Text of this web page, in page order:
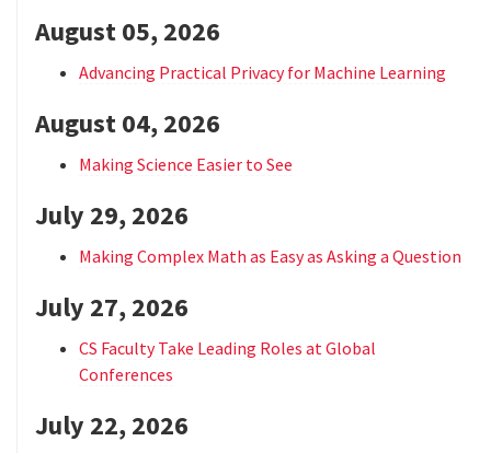
August 05, 2026
Advancing Practical Privacy for Machine Learning
August 04, 2026
Making Science Easier to See
July 29, 2026
Making Complex Math as Easy as Asking a Question
July 27, 2026
CS Faculty Take Leading Roles at Global
Conferences
July 22, 2026